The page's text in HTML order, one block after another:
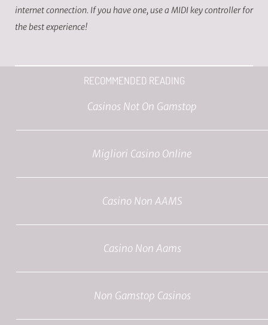
internet connection. If you have one, use a MIDI key controller for
the best experience!
RECOMMENDED READING
Casinos Not On Gamstop
Migliori Casino Online
Casino Non AAMS
Casino Non Aams
Non Gamstop Casinos